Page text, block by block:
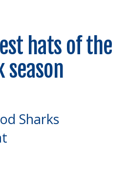
hats of the
season
Sharks